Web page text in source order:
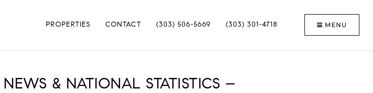
PROPERTIES CONTACT (303) 506-5669 (303) 301-4718 MENU
& NATIONAL STATISTICS –